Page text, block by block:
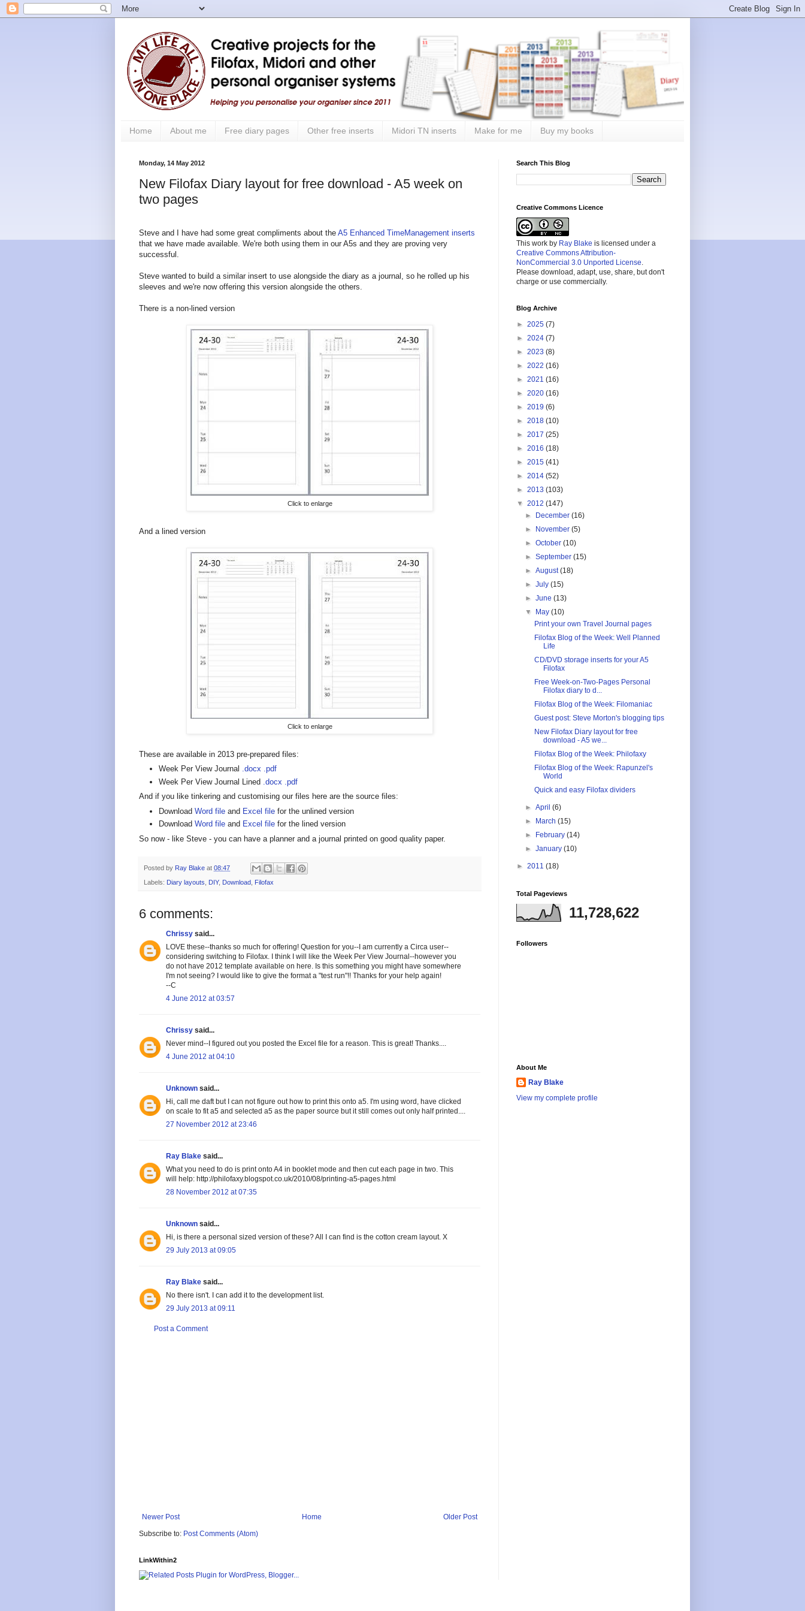
Home About me Free diary pages Other free inserts Midori TN inserts Make for me Buy my books
Monday, 14 May 2012
New Filofax Diary layout for free download - A5 week on
two pages
Steve and I have had some great compliments about the A5 Enhanced TimeManagement inserts
that we have made available. We're both using them in our A5s and they are proving very
successful.
Steve wanted to build a similar insert to use alongside the diary as a journal, so he rolled up his
sleeves and we're now offering this version alongside the others.
There is a non-lined version
Click to enlarge
And a lined version
Click to enlarge
These are available in 2013 pre-prepared files:
Week Per View Journal .docx .pdf
Week Per View Journal Lined .docx .pdf
And if you like tinkering and customising our files here are the source files:
Download Word file and Excel file for the unlined version
Download Word file and Excel file for the lined version
So now - like Steve - you can have a planner and a journal printed on good quality paper.
Posted by Ray Blake at 08:47
Labels: Diary layouts DIY, Download Filofax
6 comments:
Chrissy said...
LOVE these--thanks so much for offering! Question for you--I am currently a Circa user--
considering switching to Filofax. I think I will like the Week Per View Journal--however you
do not have 2012 template available on here. Is this something you might have somewhere
I'm not seeing? I would like to give the format a "test run"!! Thanks for your help again!
--C
4 June 2012 at 03:57
Chrissy said...
Never mind--I figured out you posted the Excel file for a reason. This is great! Thanks....
4 June 2012 at 04:10
Unknown said...
Hi, call me daft but I can not figure out how to print this onto a5. I'm using word, have clicked
on scale to fit a5 and selected a5 as the paper source but it still comes out only half printed....
27 November 2012 at 23:46
Ray Blake said...
What you need to do is print onto A4 in booklet mode and then cut each page in two. This
will help: http://philofaxy.blogspot.co.uk/2010/08/printing-a5-pages.html
28 November 2012 at 07:35
Unknown said...
Hi, is there a personal sized version of these? All I can find is the cotton cream layout. X
29 July 2013 at 09:05
Ray Blake said...
No there isn't. I can add it to the development list.
29 July 2013 at 09:11
Post a Comment
Newer Post Older Post
Home
Subscribe to: Post Comments (Atom)
LinkWithin2
Search This Blog
Creative Commons Licence
This work by Ray Blake is licensed under a
Creative Commons Attribution-
NonCommercial 3.0 Unported License
Please download, adapt, use, share, but don't
charge or use commercially.
Blog Archive
► 2025 (7)
► 2024 (7)
► 2023 (8)
► 2022 (16)
► 2021 (16)
► 2020 (16)
► 2019 (6)
► 2018 (10)
► 2017 (25)
► 2016 (18)
► 2015 (41)
► 2014 (52)
► 2013 (103)
▼ 2012 (147)
► December(16)
► November(5)
►October(10)
►September(15)
►August(18)
►July(15)
►June(13)
▼ May(10)
Print your own Travel Journal pages
Filofax Blog of the Week: Well Planned
Life
CD/DVD storage inserts for your A5
Filofax
Free Week-on-Two-Pages Personal
Filofax diary to d...
Filofax Blog of the Week: Filomaniac
Guest post: Steve Morton's blogging tips
New Filofax Diary layout for free
download - A5 we...
Filofax Blog of the Week: Philofaxy
Filofax Blog of the Week: Rapunzel's
World
Quick and easy Filofax dividers
►April(6)
► March(15)
► February(14)
►January(10)
► 2011 (18)
Total Pageviews
11,728,622
Followers
About Me
Ray Blake
View my complete profile